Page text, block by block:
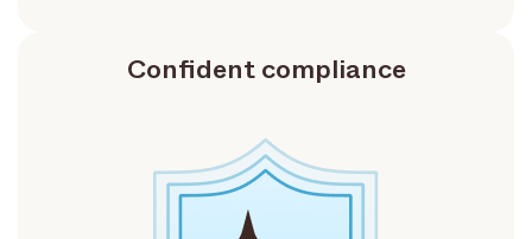
Confident compliance